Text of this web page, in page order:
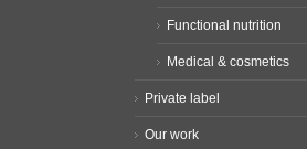
Functional nutrition
Medical & cosmetics
Private label
Our work